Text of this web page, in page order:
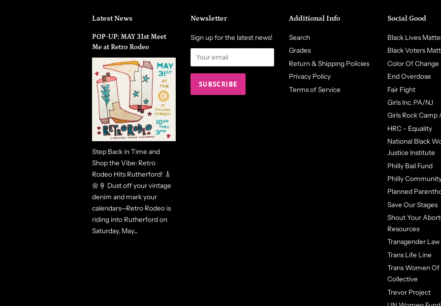
Latest News
POP-UP: MAY 31st Meet
Me at Retro Rodeo
Step Back in Time and
Shop the Vibe: Retro
Rodeo Hits Rutherford! 🎸
🌼🍦 Dust off your vintage
denim and mark your
calendars—Retro Rodeo is
riding into Rutherford on
Saturday, May...
Newsletter
Sign up for the latest news!
Additional Info
Search
Grades
Return & Shipping Policies
Privacy Policy
Terms of Service
Social Good
Black Lives
Black Voters
Color Of Change
End Overdose
Fair Fight
Girls Inc. PA/NJ
Girls Rock Camp
HRC - Equality
National Black
Justice Institute
Philly Bail Fund
Philly
Planned
Save Our Stages
Shout Your
Resources
Transgender
Trans Life Line
Trans Women
Collective
Trevor Project